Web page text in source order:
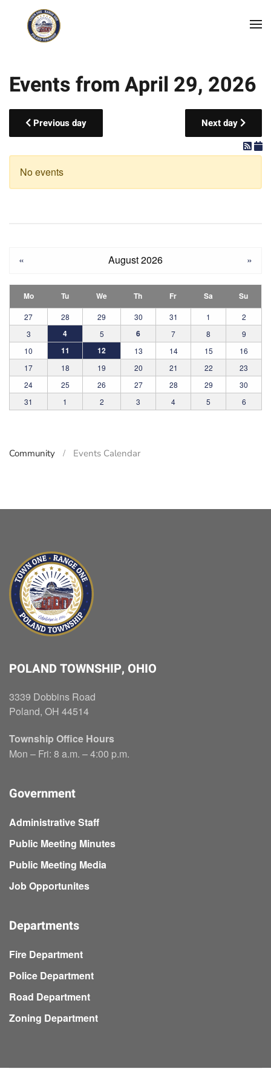
Skip to main content
Events from April 29, 2026
Previous day Next day
No events
« August 2026 »
Mo Tu We Th Fr Sa Su
27 28 29 30 31 1
2
3
4 5 6 7 8
9
10
11 12 13 14 15
16
17
18 19 20 21 22
23
24
25 26 27 28 29
30
31
1 2 3 4 5 6
Community Events Calendar
POLAND TOWNSHIP, OHIO
3339 Dobbins Road
Poland, OH 44514
Township Office Hours
Mon – Fri: 8 a.m. – 4:00 p.m.
Government
Administrative Staff
Public Meeting Minutes
Public Meeting Media
Job Opportunites
Departments
Fire Department
Police Department
Road Department
Zoning Department